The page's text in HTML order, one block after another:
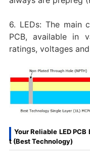
6. LEDs: The main
PCB, available in
ratings, voltages
Your Reliable LED
t (Best Technology)